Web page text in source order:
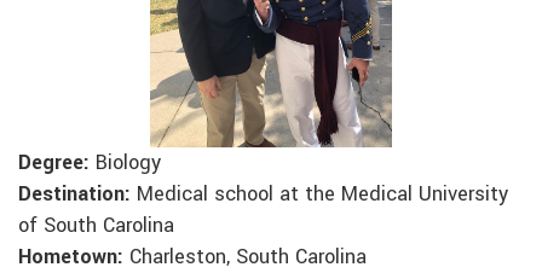
Degree: Biology
Destination: Medical school at the Medical University
of South Carolina
Hometown: Charleston, South Carolina